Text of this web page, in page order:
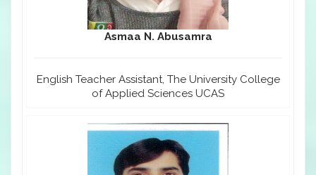
Asmaa N. Abusamra
English Teacher Assistant, The University College
of Applied Sciences UCAS